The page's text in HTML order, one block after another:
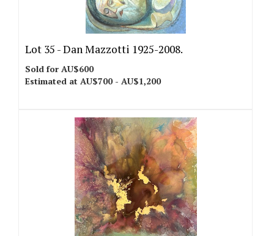
Lot 35 -Dan Mazzotti 1925-2008.
Sold for AU$600
Estimated at AU$700 - AU$1,200